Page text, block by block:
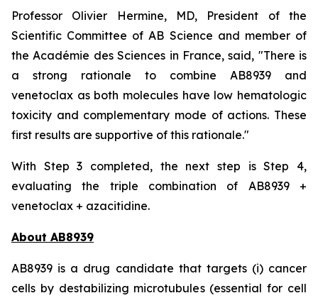
Professor Olivier Hermine, MD, President of the
Scientific Committee of AB Science and member of
the Académie des Sciences in France, said, "There is
a strong rationale to combine AB8939 and
venetoclax as both molecules have low hematologic
toxicity and complementary mode of actions. These
first results are supportive of this rationale."
With Step 3 completed, the next step is Step 4,
evaluating the triple combination of AB8939 +
venetoclax + azacitidine.
About AB8939
AB8939 is a drug candidate that targets (i) cancer
cells by destabilizing microtubules (essential for cell